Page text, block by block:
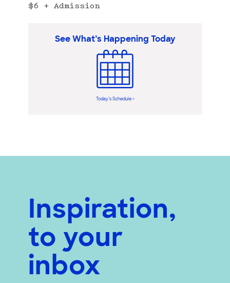
$6 + Admission
See What’s Happening Today
Today’s Schedule >
Inspiration,
to your
inbox